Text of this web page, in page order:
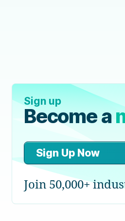
Sign up
Become a
Sign Up Now
Join 50,000+